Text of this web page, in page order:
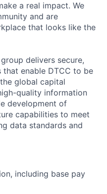
a real impact. We
and are
that looks like the
delivers secure,
enable DTCC to be
global capital
quality information
development of
capabilities to meet
data standards and
including base pay